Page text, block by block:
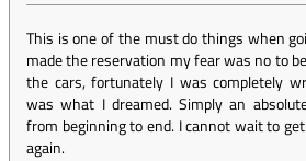
This is one of the must do things when
made the reservation my fear was no to
the cars, fortunately I was completely
was what I dreamed. Simply an
from beginning to end. I cannot wait to
again.